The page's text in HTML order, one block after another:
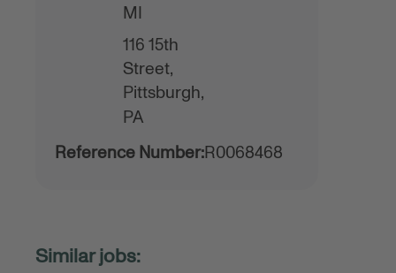
MI
116 15th
Street,
Pittsburgh,
PA
Reference Number:R0068468